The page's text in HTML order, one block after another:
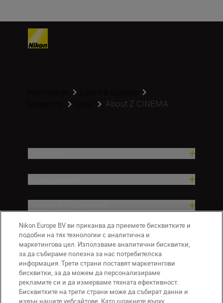
About Z CINEMA
Компания
Nikon Europe BV ви приканва да приемете бисквитките и
подобни на тях технологии с аналитична и
маркетингова цел. Използваме аналитични бисквитки,
за да събираме полезна за нас потребителска
информация. Трети страни поставят маркетингови
бисквитки, за да можем да персонализираме
рекламите си и да измерваме тяхната ефективност.
Бисквитките на трети страни може да събират данни и
извън нашите уебсайтове. Като щракнете върху